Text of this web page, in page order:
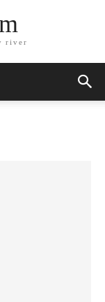
river